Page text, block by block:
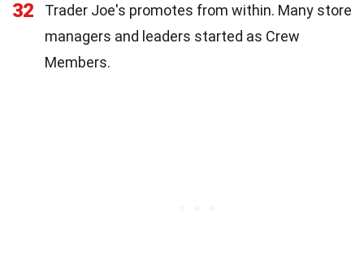
32
Trader Joe's promotes from within. Many store
managers and leaders started as Crew
Members.